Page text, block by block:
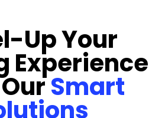
Up Your
Experience
Smart